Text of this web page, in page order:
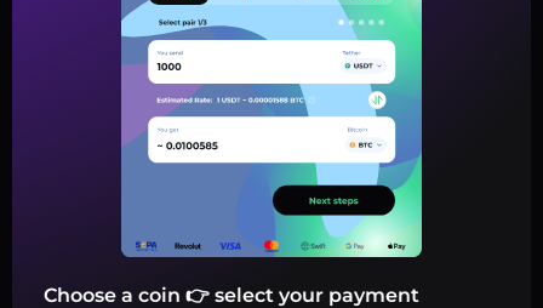
Choose a coin 👉 select your payment